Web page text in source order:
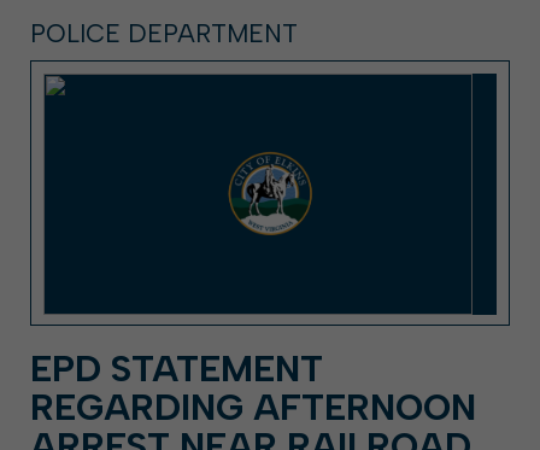
POLICE DEPARTMENT
EPD STATEMENT
REGARDING AFTERNOON